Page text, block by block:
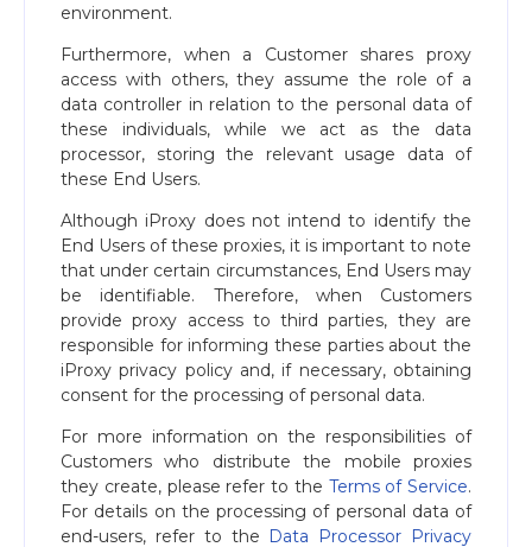
environment.
Furthermore, when a Customer shares proxy
access with others, they assume the role of a
data controller in relation to the personal data of
these individuals, while we act as the data
processor, storing the relevant usage data of
these End Users.
Although iProxy does not intend to identify the
End Users of these proxies, it is important to note
that under certain circumstances, End Users may
be identifiable. Therefore, when Customers
provide proxy access to third parties, they are
responsible for informing these parties about the
iProxy privacy policy and, if necessary, obtaining
consent for the processing of personal data.
For more information on the responsibilities of
Customers who distribute the mobile proxies
they create, please refer to the Terms of Service.
For details on the processing of personal data of
end-users, refer to the Data Processor Privacy